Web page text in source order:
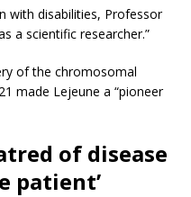
with disabilities, Professor
a scientific researcher.”
of the chromosomal
made Lejeune a “pioneer
of disease
patient’